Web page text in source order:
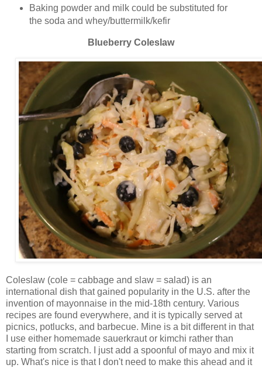
Baking powder and milk could be substituted for
the soda and whey/buttermilk/kefir
Blueberry Coleslaw
Coleslaw (cole = cabbage and slaw = salad) is an
international dish that gained popularity in the U.S. after the
invention of mayonnaise in the mid-18th century. Various
recipes are found everywhere, and it is typically served at
picnics, potlucks, and barbecue. Mine is a bit different in that
I use either homemade sauerkraut or kimchi rather than
starting from scratch. I just add a spoonful of mayo and mix it
up. What's nice is that I don't need to make this ahead and it